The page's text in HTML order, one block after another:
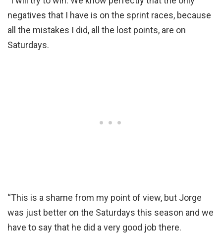
negatives that I have is on the sprint races, because
all the mistakes I did, all the lost points, are on
Saturdays.
“This is a shame from my point of view, but Jorge
was just better on the Saturdays this season and we
have to say that he did a very good job there.